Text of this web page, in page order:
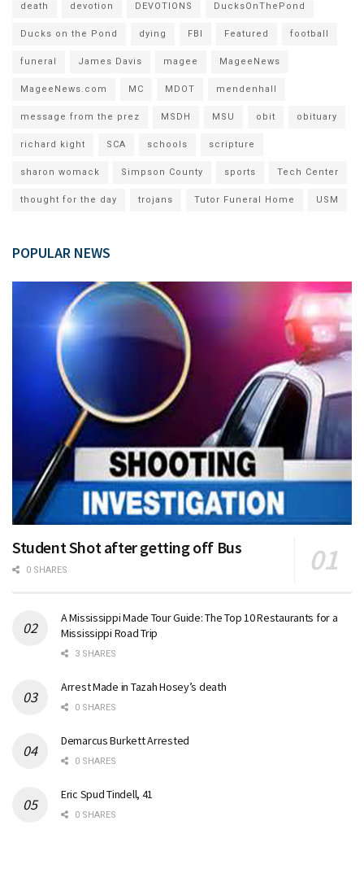
death devotion DEVOTIONS DucksOnThePond
Ducks on the Pond dying FBI Featured football
funeral James Davis magee MageeNews
MageeNews.com MC MDOT mendenhall
message from the prez MSDH MSU obit obituary
richard kight SCA schools scripture
sharon womack Simpson County sports Tech Center
thought for the day trojans Tutor Funeral Home USM
POPULAR NEWS
Student Shot after getting off Bus
0 SHARES
A Mississippi Made Tour Guide: The Top 10 Restaurants for a
Mississippi Road Trip
3 SHARES
Arrest Made in Tazah Hosey’s death
0 SHARES
Demarcus Burkett Arrested
0 SHARES
Eric Spud Tindell, 41
0 SHARES